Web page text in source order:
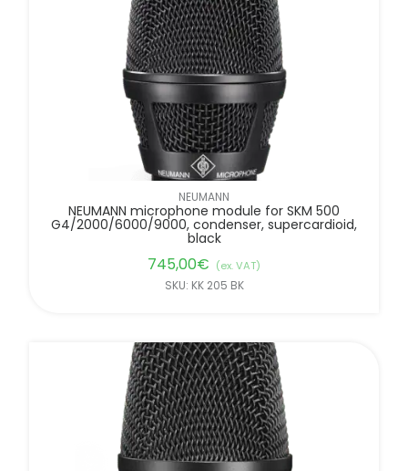
NEUMANN
NEUMANN microphone module for SKM 500
G4/2000/6000/9000, condenser, supercardioid,
black
745,00€ (ex. VAT)
SKU: KK 205 BK